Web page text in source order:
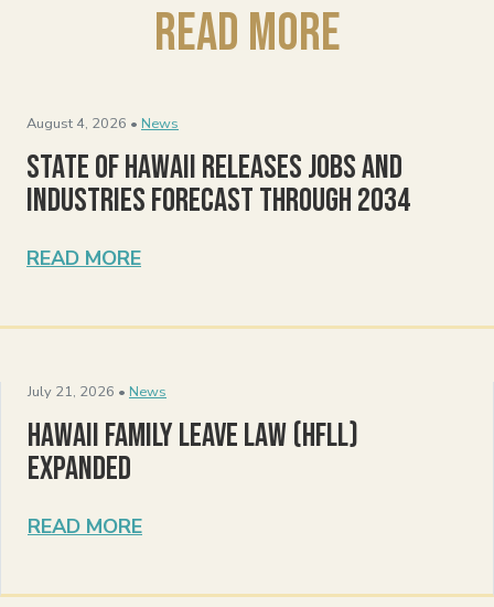
Read More
August 4, 2026 • News
State of Hawaii Releases Jobs and
Industries Forecast Through 2034
READ MORE
July 21, 2026 • News
Hawaii Family Leave Law (HFLL)
Expanded
READ MORE